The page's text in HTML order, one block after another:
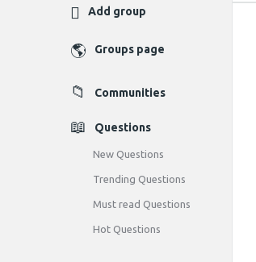
Add group
Groups page
Communities
Questions
New Questions
Trending Questions
Must read Questions
Hot Questions